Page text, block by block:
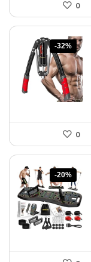
0
-32%
0
-20%